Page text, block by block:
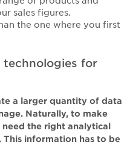
sales figures.
the one where you first
technologies for
a larger quantity of data
Naturally, to make
the right analytical
information has to be